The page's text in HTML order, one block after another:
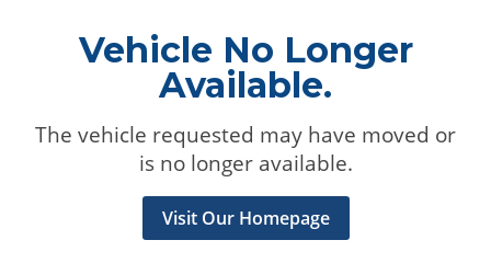
Vehicle No Longer
Available.
The vehicle requested may have moved or
is no longer available.
Visit Our Homepage